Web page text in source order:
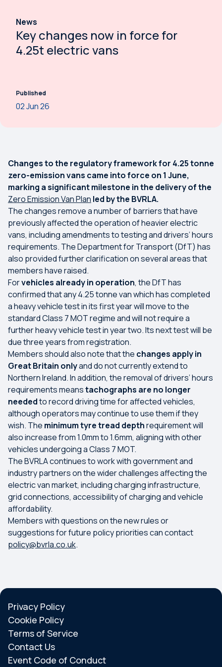
News
Key changes now in force for
4.25t electric vans
Published
02 Jun 26
Changes to the regulatory framework for 4.25 tonne
zero-emission vans came into force on 1 June,
marking a significant milestone in the delivery of the
Zero Emission Van Plan led by the BVRLA.
The changes remove a number of barriers that have
previously affected the operation of heavier electric
vans, including amendments to testing and drivers’ hours
requirements. The Department for Transport (DfT) has
also provided further clarification on several areas that
members have raised.
Forvehicles already in operation, the DfT has
confirmed that any 4.25 tonne van which has completed
a heavy vehicle test in its first year will move to the
standard Class 7 MOT regime and will not require a
further heavy vehicle test in year two. Its next test will be
due three years from registration.
Members should also note that the changes apply in
Great Britain onlyand do not currently extend to
Northern Ireland. In addition, the removal of drivers’ hours
requirements meanstachographs are no longer
neededto record driving time for affected vehicles,
although operators may continue to use them if they
wish. The minimum tyre tread depthrequirement will
also increase from 1.0mm to 1.6mm, aligning with other
vehicles undergoing a Class 7 MOT.
The BVRLA continues to work with government and
industry partners on the wider challenges affecting the
electric van market, including charging infrastructure,
grid connections, accessibility of charging and vehicle
affordability.
Members with questions on the new rules or
suggestions for future policy priorities can contact
policy@bvrla.co.uk.
Privacy Policy
Cookie Policy
Terms of Service
Contact Us
Event Code of Conduct